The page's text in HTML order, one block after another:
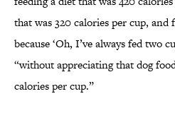
that was 320 calories per cup, and
because ‘Oh, I’ve always fed two
“without appreciating that dog
calories per cup.”